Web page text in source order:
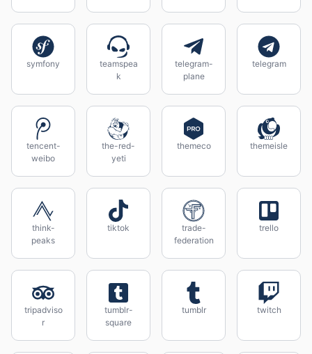
symfony
teamspea
k
telegram-
plane
telegram
tencent-
weibo
the-red-
yeti
themeco themeisle
think-
peaks
tiktok
trade-
federation
trello
tripadviso
r
tumblr-
square
tumblr twitch